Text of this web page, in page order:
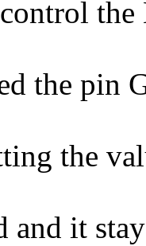
the pin
the
and it